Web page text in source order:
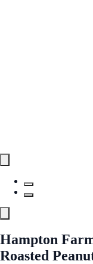
Hampton
Roasted